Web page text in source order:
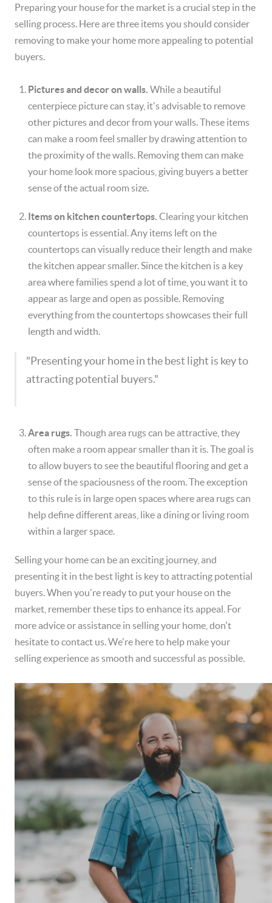
Preparing your house for the market is a crucial step in the
selling process. Here are three items you should consider
removing to make your home more appealing to potential
buyers.
Pictures and decor on walls. While a beautiful
centerpiece picture can stay, it's advisable to remove
other pictures and decor from your walls. These items
can make a room feel smaller by drawing attention to
the proximity of the walls. Removing them can make
your home look more spacious, giving buyers a better
sense of the actual room size.
Items on kitchen countertops. Clearing your kitchen
countertops is essential. Any items left on the
countertops can visually reduce their length and make
the kitchen appear smaller. Since the kitchen is a key
area where families spend a lot of time, you want it to
appear as large and open as possible. Removing
everything from the countertops showcases their full
length and width.
"Presenting your home in the best light is key to
attracting potential buyers."
Area rugs. Though area rugs can be attractive, they
often make a room appear smaller than it is. The goal is
to allow buyers to see the beautiful flooring and get a
sense of the spaciousness of the room. The exception
to this rule is in large open spaces where area rugs can
help define different areas, like a dining or living room
within a larger space.
Selling your home can be an exciting journey, and
presenting it in the best light is key to attracting potential
buyers. When you're ready to put your house on the
market, remember these tips to enhance its appeal. For
more advice or assistance in selling your home, don't
hesitate to contact us. We're here to help make your
selling experience as smooth and successful as possible.